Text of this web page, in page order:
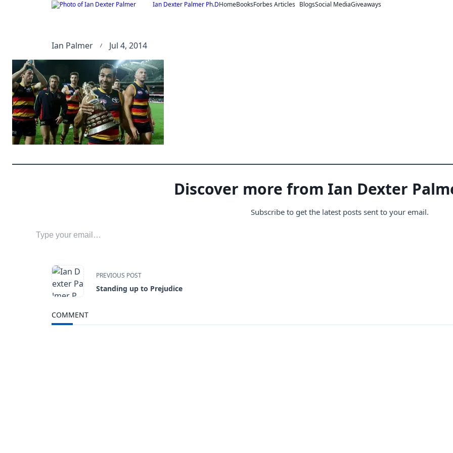
Ian Dexter Palmer Ph.DHomeBooksForbes Articles BlogsSocial MediaGiveaways
Ian Palmer Jul 4, 2014
Discover more from Ian Dexter
Subscribe to get the latest posts sent to your email.
<span
class="nav-
subtitle
PREVIOUS POST
Standing up to Prejudice
COMMENT